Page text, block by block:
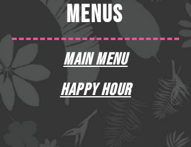
MENUS
MAIN MENU
HAPPY HOUR